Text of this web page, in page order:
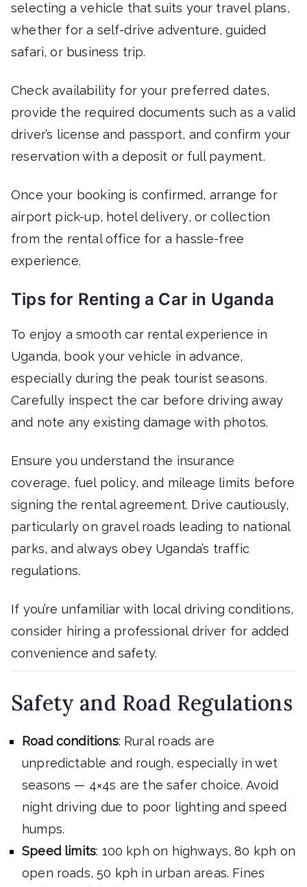
selecting a vehicle that suits your travel plans,
whether for a self-drive adventure, guided
safari, or business trip.
Check availability for your preferred dates,
provide the required documents such as a valid
driver’s license and passport, and confirm your
reservation with a deposit or full payment.
Once your booking is confirmed, arrange for
airport pick-up, hotel delivery, or collection
from the rental office for a hassle-free
experience.
Tips for Renting a Car in Uganda
To enjoy a smooth car rental experience in
Uganda, book your vehicle in advance,
especially during the peak tourist seasons.
Carefully inspect the car before driving away
and note any existing damage with photos.
Ensure you understand the insurance
coverage, fuel policy, and mileage limits before
signing the rental agreement. Drive cautiously,
particularly on gravel roads leading to national
parks, and always obey Uganda’s traffic
regulations.
If you’re unfamiliar with local driving conditions,
consider hiring a professional driver for added
convenience and safety.
Safety and Road Regulations
Road conditions: Rural roads are
unpredictable and rough, especially in wet
seasons — 4×4s are the safer choice. Avoid
night driving due to poor lighting and speed
humps.
Speed limits: 100 kph on highways, 80 kph on
open roads, 50 kph in urban areas. Fines